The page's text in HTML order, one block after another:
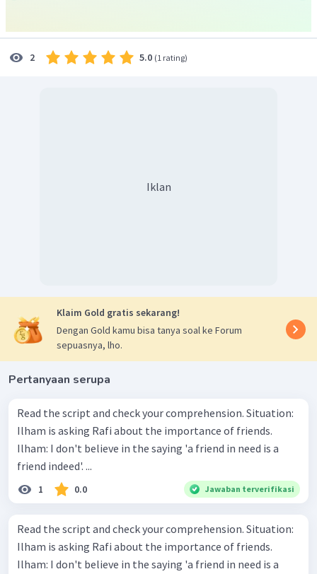
"Ilham:.... sangat sulit untuk berteman dengan orang-
Berdasarkan isi bagian dialog tersebut, dapat kita
2 5.0 (1 rating)
Iklan
Klaim Gold gratis sekarang!
Dengan Gold kamu bisa tanya soal ke Forum
sepuasnya, lho.
Pertanyaan serupa
Read the script and check your comprehension. Situation:
Ilham is asking Rafi about the importance of friends.
Ilham: I don't believe in the saying 'a friend in need is a
friend indeed'. ...
1 0.0 Jawaban terverifikasi
Read the script and check your comprehension. Situation:
Ilham is asking Rafi about the importance of friends.
Ilham: I don't believe in the saying 'a friend in need is a